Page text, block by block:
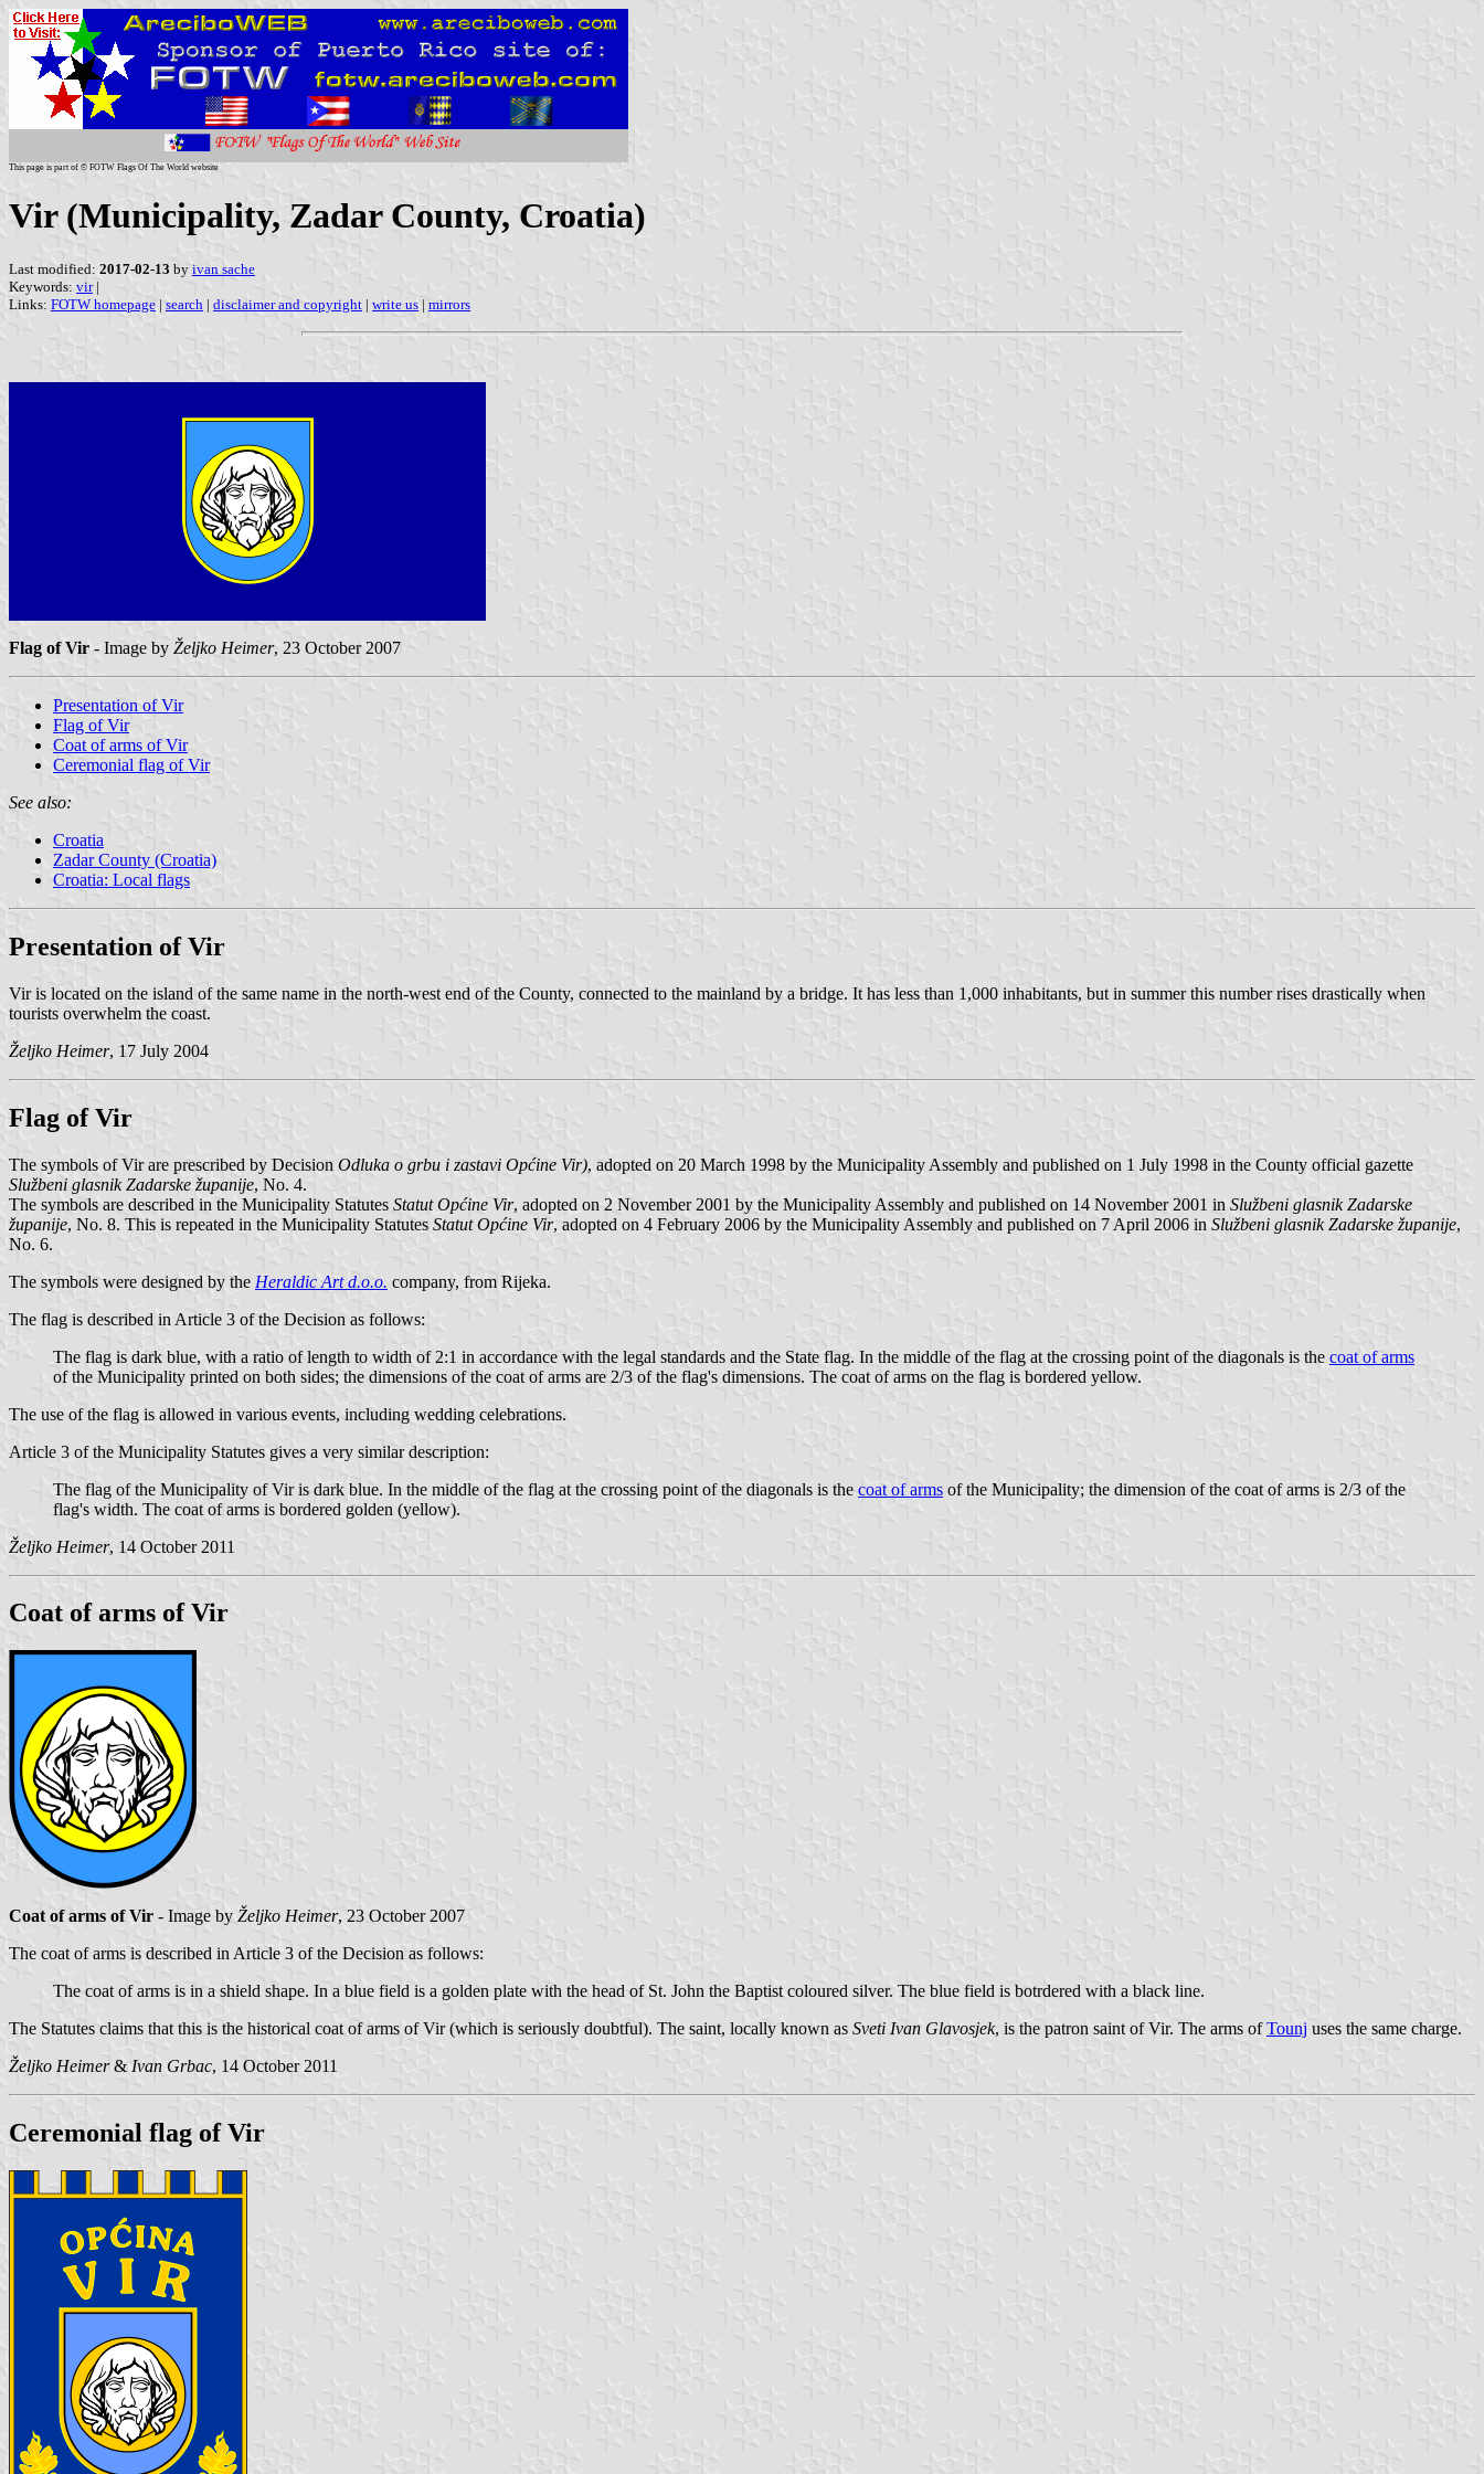
This page is part of © FOTW Flags Of The World website
Vir (Municipality, Zadar County, Croatia)
Last modified: 2017-02-13 by ivan sache
Keywords: vir|
Links: FOTW homepage | search | disclaimer and copyright | write us | mirrors
Flag of Vir - Image by Željko Heimer, 23 October 2007
Presentation of Vir
Flag of Vir
Coat of arms of Vir
Ceremonial flag of Vir
See also:
Croatia
Zadar County (Croatia)
Croatia: Local flags
Presentation of Vir
Vir is located on the island of the same name in the north-west end of the County, connected to the mainland by a bridge. It has less than 1,000 inhabitants, but in summer this number rises drastically when
tourists overwhelm the coast.
Željko Heimer, 17 July 2004
Flag of Vir
The symbols of Vir are prescribed by Decision Odluka o grbu i zastavi Općine Vir), adopted on 20 March 1998 by the Municipality Assembly and published on 1 July 1998 in the County official gazette
Službeni glasnik Zadarske županije, No. 4.
The symbols are described in the Municipality Statutes Statut Općine Vir, adopted on 2 November 2001 by the Municipality Assembly and published on 14 November 2001 in Službeni glasnik Zadarske
županije, No. 8. This is repeated in the Municipality Statutes Statut Općine Vir, adopted on 4 February 2006 by the Municipality Assembly and published on 7 April 2006 in Službeni glasnik Zadarske županije,
No. 6.
The symbols were designed by the Heraldic Art d.o.o. company, from Rijeka.
The flag is described in Article 3 of the Decision as follows:
The flag is dark blue, with a ratio of length to width of 2:1 in accordance with the legal standards and the State flag. In the middle of the flag at the crossing point of the diagonals is the coat of arms
of the Municipality printed on both sides; the dimensions of the coat of arms are 2/3 of the flag's dimensions. The coat of arms on the flag is bordered yellow.
The use of the flag is allowed in various events, including wedding celebrations.
Article 3 of the Municipality Statutes gives a very similar description:
The flag of the Municipality of Vir is dark blue. In the middle of the flag at the crossing point of the diagonals is the coat of arms of the Municipality; the dimension of the coat of arms is 2/3 of the
flag's width. The coat of arms is bordered golden (yellow).
Željko Heimer, 14 October 2011
Coat of arms of Vir
Coat of arms of Vir - Image by Željko Heimer, 23 October 2007
The coat of arms is described in Article 3 of the Decision as follows:
The coat of arms is in a shield shape. In a blue field is a golden plate with the head of St. John the Baptist coloured silver. The blue field is botrdered with a black line.
The Statutes claims that this is the historical coat of arms of Vir (which is seriously doubtful). The saint, locally known as Sveti Ivan Glavosjek, is the patron saint of Vir. The arms ofTounj uses the same charge.
Željko Heimer& Ivan Grbac, 14 October 2011
Ceremonial flag of Vir